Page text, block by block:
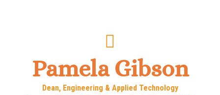
Pamela Gibson
Dean, Engineering & Applied Technology